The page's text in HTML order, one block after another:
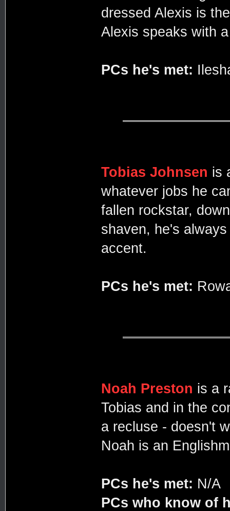
dressed Alexis is
Alexis speaks with
PCs he's met:
Tobias Johnsen is
whatever jobs he
fallen rockstar,
shaven, he's
accent.
PCs he's met:
Noah Preston is a
Tobias and in the
a recluse - doesn't
Noah is an
PCs he's met: N/A
PCs who know of